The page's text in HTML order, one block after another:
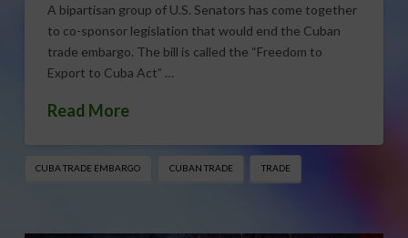
A bipartisan group of U.S. Senators has come together
to co-sponsor legislation that would end the Cuban
trade embargo. The bill is called the “Freedom to
Export to Cuba Act” …
Read More
CUBA TRADE EMBARGO CUBAN TRADE TRADE